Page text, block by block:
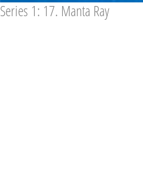
Series 1: 17. Manta Ray